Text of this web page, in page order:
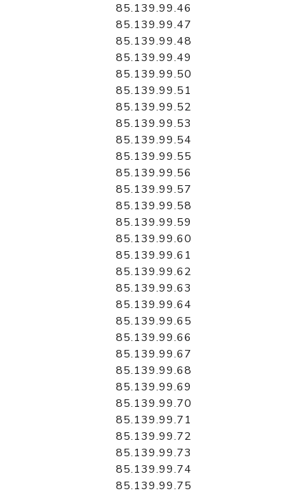
85.139.99.46
85.139.99.47
85.139.99.48
85.139.99.49
85.139.99.50
85.139.99.51
85.139.99.52
85.139.99.53
85.139.99.54
85.139.99.55
85.139.99.56
85.139.99.57
85.139.99.58
85.139.99.59
85.139.99.60
85.139.99.61
85.139.99.62
85.139.99.63
85.139.99.64
85.139.99.65
85.139.99.66
85.139.99.67
85.139.99.68
85.139.99.69
85.139.99.70
85.139.99.71
85.139.99.72
85.139.99.73
85.139.99.74
85.139.99.75